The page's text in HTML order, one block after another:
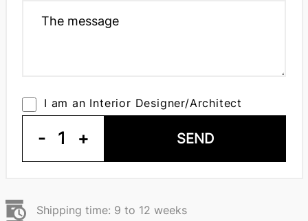
I am an Interior Designer/Architect
- 1 + SEND
Shipping time: 9 to 12 weeks